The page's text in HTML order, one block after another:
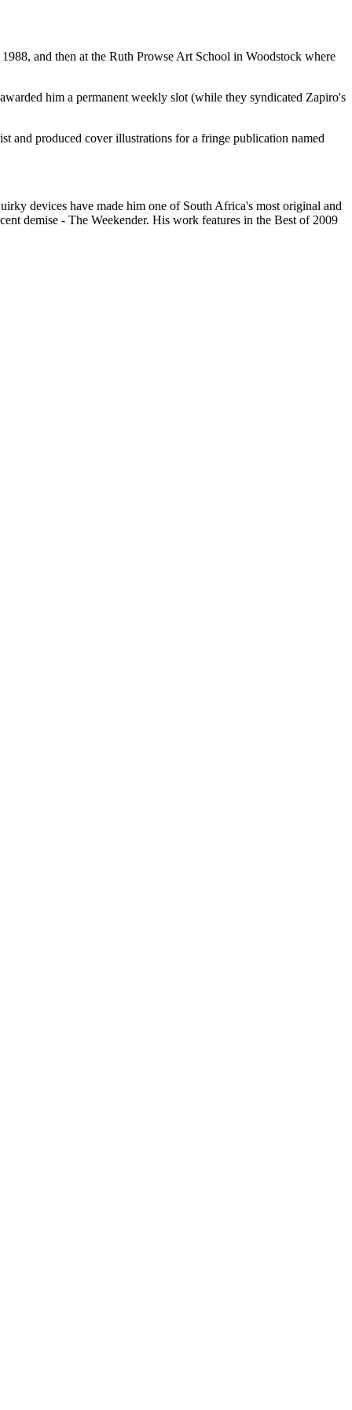
and then at the Ruth Prowse Art School in Woodstock where
him a permanent weekly slot (while they syndicated Zapiro's
and produced cover illustrations for a fringe publication named
devices have made him one of South Africa's most original and
demise - The Weekender. His work features in the Best of 2009